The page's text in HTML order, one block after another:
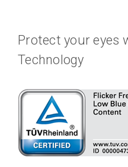
Protect your eyes
Technology